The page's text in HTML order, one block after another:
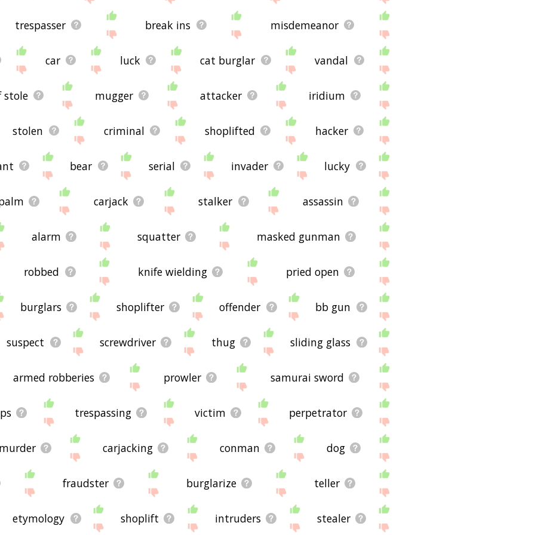
trespasser break ins misdemeanor
car luck cat burglar vandal
stole mugger attacker iridium
stolen criminal shoplifted hacker
bear serial invader lucky
carjack stalker assassin
alarm squatter masked gunman
robbed knife wielding pried open
burglars shoplifter offender bb gun
suspect screwdriver thug sliding glass
armed robberies prowler samurai sword
trespassing victim perpetrator
carjacking conman dog
fraudster burglarize teller
etymology shoplift intruders stealer